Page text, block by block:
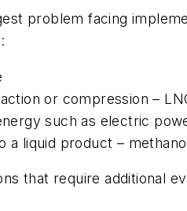
problem facing
or compression –
such as electric
liquid product –
that require additional